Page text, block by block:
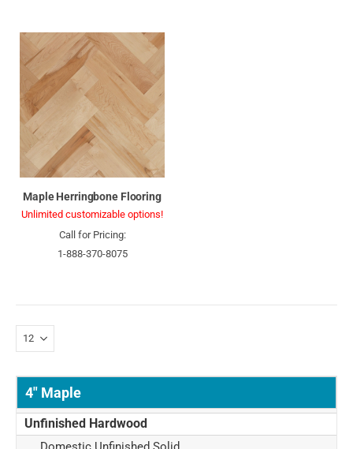
Maple Herringbone Flooring
Unlimited customizable options!
Call for Pricing:
1-888-370-8075
4" Maple
Unfinished Hardwood